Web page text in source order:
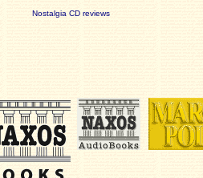
Nostalgia CD reviews